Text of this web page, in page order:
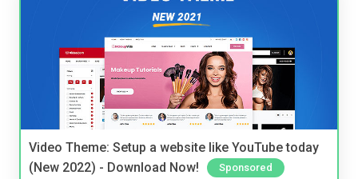
Video Theme: Setup a website like YouTube today
(New 2022) - Download Now!
Sponsored